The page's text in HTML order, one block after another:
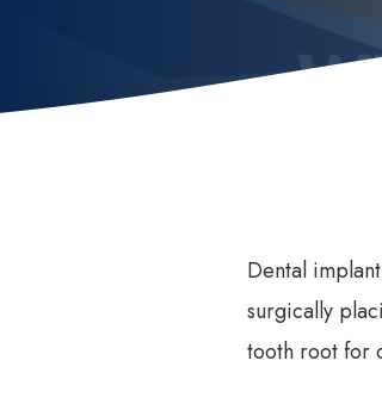
Dental
surgically
tooth root for